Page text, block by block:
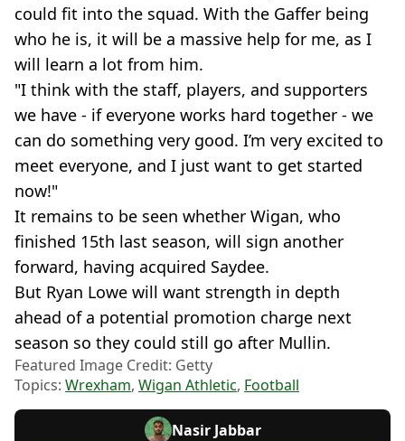
could fit into the squad. With the Gaffer being
who he is, it will be a massive help for me, as I
will learn a lot from him.
"I think with the staff, players, and supporters
we have - if everyone works hard together - we
can do something very good. I’m very excited to
meet everyone, and I just want to get started
now!"
It remains to be seen whether Wigan, who
finished 15th last season, will sign another
forward, having acquired Saydee.
But Ryan Lowe will want strength in depth
ahead of a potential promotion charge next
season so they could still go after Mullin.
Featured Image Credit: Getty
Topics: Wrexham, Wigan Athletic, Football
Nasir Jabbar